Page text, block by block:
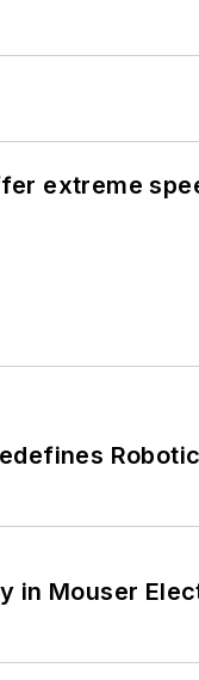
extreme
in Mouser